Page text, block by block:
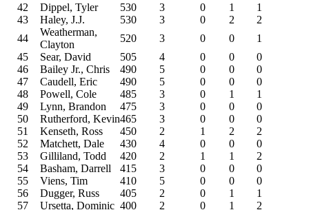
42
Dippel, Tyler 530 3 0 1
1
43
Haley, J.J. 530 3 0 2
2
44
Weatherman,
Clayton
520 3 0 0
1
45
Sear, David 505 4 0 0
0
46
Bailey Jr., Chris 490 5 0 0
0
47
Caudell, Eric 490 5 0 0
0
48
Powell, Cole 485 3 0 1
1
49
Lynn, Brandon 475 3 0 0
0
50
Rutherford, Kevin465 3 0 0
0
51
Kenseth, Ross 450 2 1 2
2
52
Matchett, Dale 430 4 0 0
0
53
Gilliland, Todd 420 2 1 1
2
54
Basham, Darrell 415 3 0 0
0
55
Viens, Tim 410 5 0 0
0
56
Dugger, Russ 405 2 0 1
1
57
Ursetta, Dominic 400 2 0 1 2